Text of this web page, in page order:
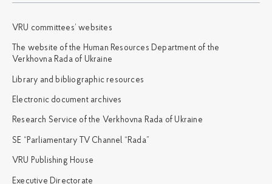
VRU committees’ websites
The website of the Human Resources Department of the
Verkhovna Rada of Ukraine
Library and bibliographic resources
Electronic document archives
Research Service of the Verkhovna Rada of Ukraine
SE “Parliamentary TV Channel “Rada”
VRU Publishing House
Executive Directorate